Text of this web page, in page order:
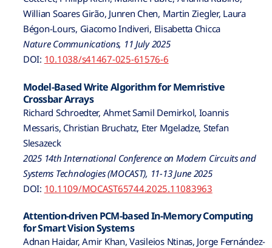
Willian Soares Girão, Junren Chen, Martin Ziegler, Laura
Bégon-Lours, Giacomo Indiveri, Elisabetta Chicca
Nature Communications, 11 July 2025
DOI: 10.1038/s41467-025-61576-6
Model-Based Write Algorithm for Memristive
Crossbar Arrays
Richard Schroedter, Ahmet Samil Demirkol, Ioannis
Messaris, Christian Bruchatz, Eter Mgeladze, Stefan
Slesazeck
2025 14th International Conference on Modern Circuits and
Systems Technologies (MOCAST), 11-13 June 2025
DOI: 10.1109/MOCAST65744.2025.11083963
Attention-driven PCM-based In-Memory Computing
for Smart Vision Systems
Adnan Haidar, Amir Khan, Vasileios Ntinas, Jorge Fernández-